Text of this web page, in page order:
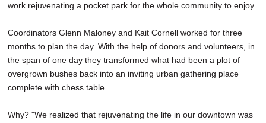
work rejuvenating a pocket park for the whole community to enjoy.
Coordinators Glenn Maloney and Kait Cornell worked for three
months to plan the day. With the help of donors and volunteers, in
the span of one day they transformed what had been a plot of
overgrown bushes back into an inviting urban gathering place
complete with chess table.
Why? "We realized that rejuvenating the life in our downtown was